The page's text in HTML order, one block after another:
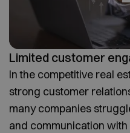
Limited customer
In the competitive real
strong customer
many companies
and communication with